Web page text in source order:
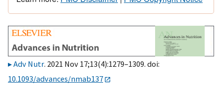
Adv Nutr. 2021 Nov 17;13(4):1279–1309. doi:
10.1093/advances/nmab137